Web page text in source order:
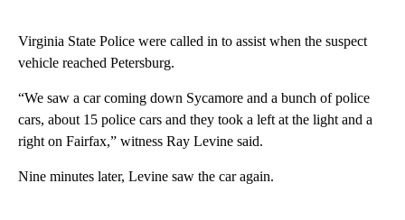
Virginia State Police were called in to assist when the suspect
vehicle reached Petersburg.
“We saw a car coming down Sycamore and a bunch of police
cars, about 15 police cars and they took a left at the light and a
right on Fairfax,” witness Ray Levine said.
Nine minutes later, Levine saw the car again.